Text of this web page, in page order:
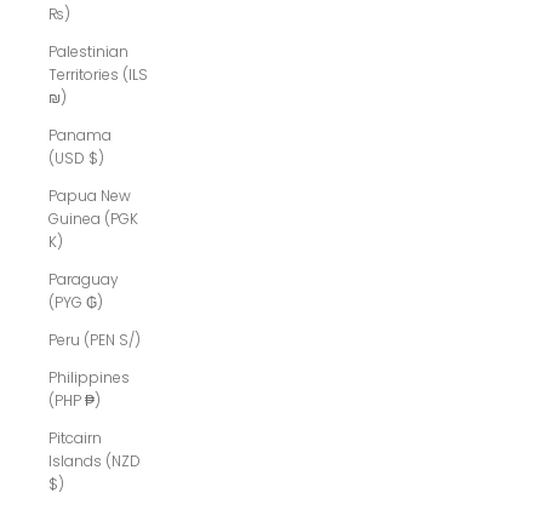
₨)
Palestinian
Territories (ILS
₪)
Panama
(USD $)
Papua New
Guinea (PGK
K)
Paraguay
(PYG ₲)
Peru (PEN S/)
Philippines
(PHP ₱)
Pitcairn
Islands (NZD
$)